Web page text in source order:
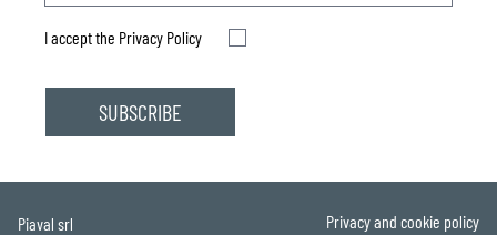
I accept the Privacy Policy
Piaval srl
Privacy and cookie policy